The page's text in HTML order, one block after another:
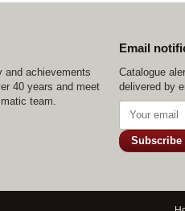
and achievements
40 years and meet
team.
Email
Catalogue
delivered by
Subscribe